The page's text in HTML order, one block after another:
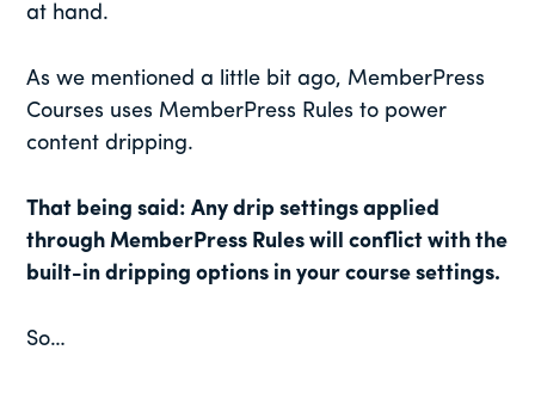
at hand.
As we mentioned a little bit ago, MemberPress
Courses uses MemberPress Rules to power
content dripping.
That being said: Any drip settings applied
through MemberPress Rules will conflict with the
built-in dripping options in your course settings.
So…